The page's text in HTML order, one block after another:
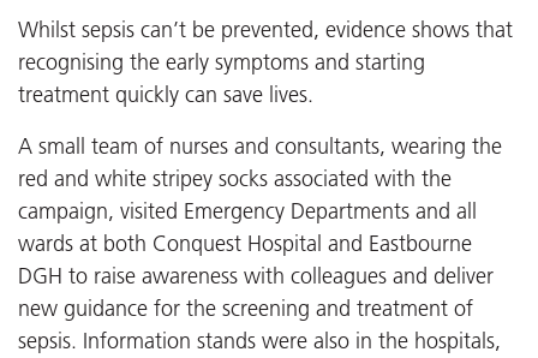
Whilst sepsis can’t be prevented, evidence shows that
recognising the early symptoms and starting
treatment quickly can save lives.
A small team of nurses and consultants, wearing the
red and white stripey socks associated with the
campaign, visited Emergency Departments and all
wards at both Conquest Hospital and Eastbourne
DGH to raise awareness with colleagues and deliver
new guidance for the screening and treatment of
sepsis. Information stands were also in the hospitals,